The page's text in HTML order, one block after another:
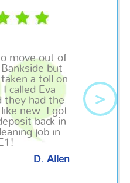
move out of
but
a toll on
called Eva
they had the
new. I got
back in
job in
D. Allen
>